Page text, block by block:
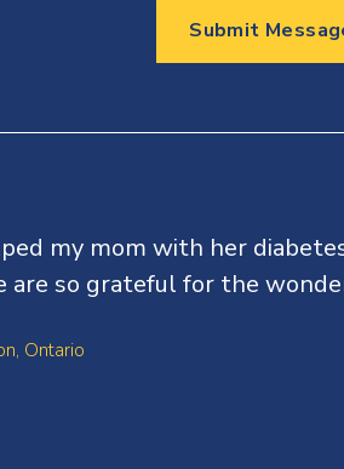
Submit
my mom with her
are so grateful for the
Ontario